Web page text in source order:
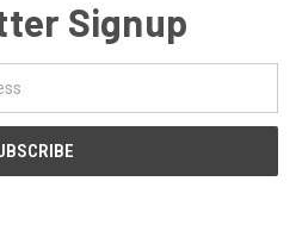
Signup